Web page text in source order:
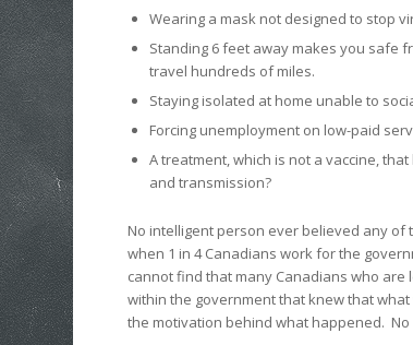
Wearing a mask not designed to stop
Standing 6 feet away makes you safe
travel hundreds of miles.
Staying isolated at home unable to
Forcing unemployment on low-paid
A treatment, which is not a vaccine,
and transmission?
No intelligent person ever believed any
when 1 in 4 Canadians work for the
cannot find that many Canadians who
within the government that knew that
the motivation behind what happened.